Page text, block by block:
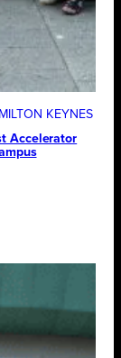
MILTON KEYNES
Accelerator